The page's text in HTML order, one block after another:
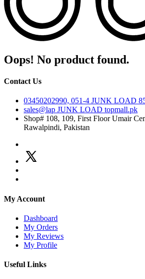
Oops! No product found.
Contact Us
03450202990, 051-4 JUNK LOAD
sales@lap JUNK LOAD topmall.pk
Shop# 108, 109, First Floor Umair
Rawalpindi, Pakistan
My Account
Dashboard
My Orders
My Reviews
My Profile
Useful Links